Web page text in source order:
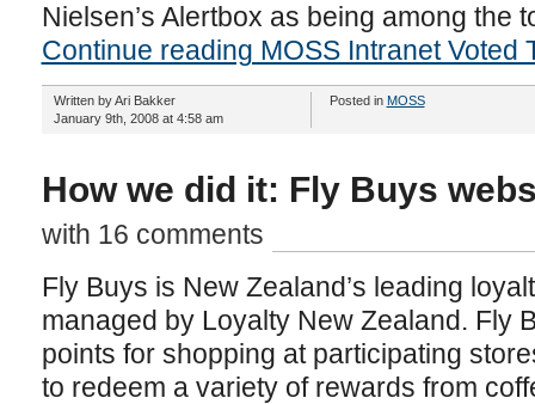
Nielsen’s Alertbox as being among the
Continue reading MOSS Intranet Voted
Written by Ari Bakker
January 9th, 2008 at 4:58 am
Posted in MOSS
How we did it: Fly Buys
with 16 comments
Fly Buys is New Zealand’s leading
managed by Loyalty New Zealand. Fly
points for shopping at participating
to redeem a variety of rewards from